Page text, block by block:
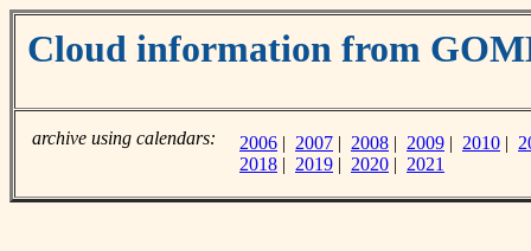
Cloud information from
archive using calendars: 2006 | 2007 | 2008 | 2009 | 2010 |
2018 | 2019 | 2020 | 2021